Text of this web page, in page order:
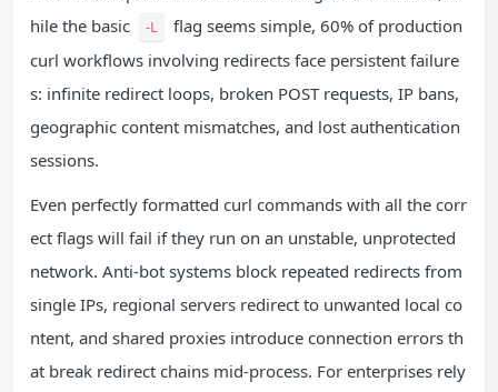
hile the basic
-L
flag seems simple, 60% of production
curl workflows involving redirects face persistent failure
s: infinite redirect loops, broken POST requests, IP bans,
geographic content mismatches, and lost authentication
sessions.
Even perfectly formatted curl commands with all the corr
ect flags will fail if they run on an unstable, unprotected
network. Anti-bot systems block repeated redirects from
single IPs, regional servers redirect to unwanted local co
ntent, and shared proxies introduce connection errors th
at break redirect chains mid-process. For enterprises rely